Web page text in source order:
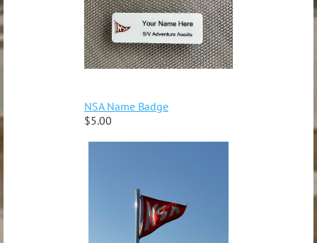
NSA Name Badge
$5.00